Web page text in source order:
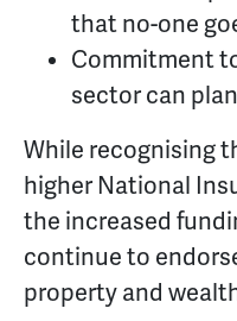
that no-one
Commitment
sector can
While recognising
higher National
the increased
continue to
property and